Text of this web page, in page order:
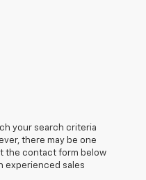
your search criteria
there may be one
the contact form below
experienced sales